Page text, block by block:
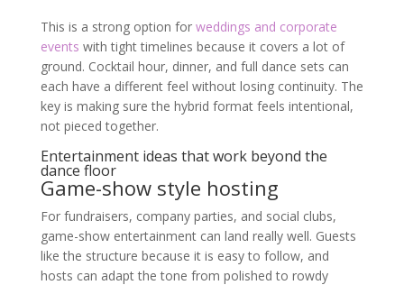
This is a strong option for weddings and corporate
events with tight timelines because it covers a lot of
ground. Cocktail hour, dinner, and full dance sets can
each have a different feel without losing continuity. The
key is making sure the hybrid format feels intentional,
not pieced together.
Entertainment ideas that work beyond the
dance floor
Game-show style hosting
For fundraisers, company parties, and social clubs,
game-show entertainment can land really well. Guests
like the structure because it is easy to follow, and
hosts can adapt the tone from polished to rowdy